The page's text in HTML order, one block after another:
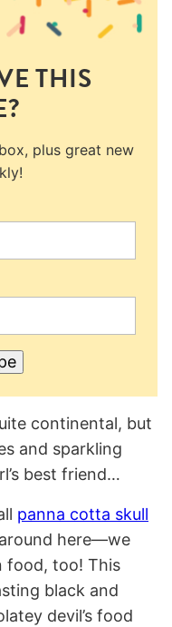
THIS
plus great new
continental, but
and sparkling
best friend…
panna cotta skull
around here—we
food, too! This
black and
devil’s food